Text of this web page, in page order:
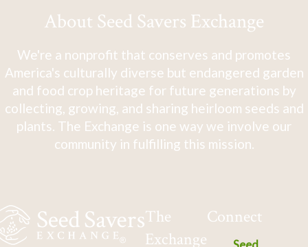
About Seed Savers Exchange
We're a nonprofit that conserves and promotes
America's culturally diverse but endangered garden
and food crop heritage for future generations by
collecting, growing, and sharing heirloom seeds and
plants. The Exchange is one way we involve our
community in fulfilling this mission.
The
Exchange
Connect